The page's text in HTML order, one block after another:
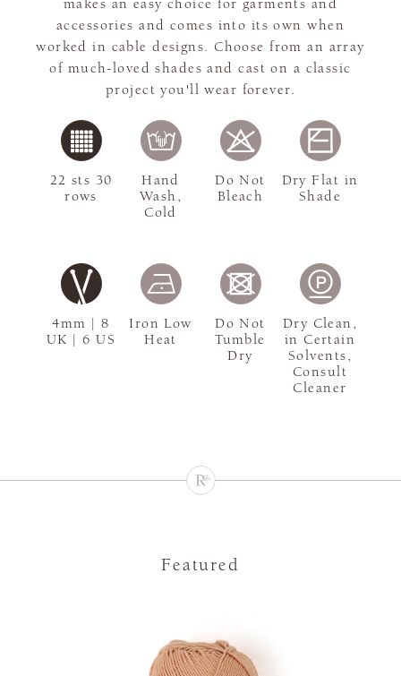
accessories and comes into its own when
worked in cable designs. Choose from an array
of much-loved shades and cast on a classic
project you'll wear forever.
4mm | 8
UK | 6 US
22 sts 30
rows
Hand
Wash,
Cold
Do Not
Bleach
Dry Flat in
Shade
Iron Low
Heat
Do Not
Tumble
Dry
Dry Clean,
in Certain
Solvents,
Consult
Cleaner
Featured